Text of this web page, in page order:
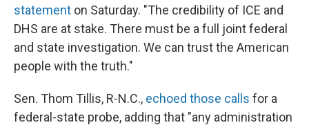
statement on Saturday. "The credibility of ICE and
DHS are at stake. There must be a full joint federal
and state investigation. We can trust the American
people with the truth."
Sen. Thom Tillis, R-N.C., echoed those calls for a
federal-state probe, adding that "any administration